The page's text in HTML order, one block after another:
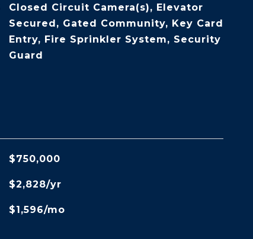
Closed Circuit Camera(s), Elevator
Secured, Gated Community, Key Card
Entry, Fire Sprinkler System, Security
Guard
$750,000
$2,828/yr
$1,596/mo